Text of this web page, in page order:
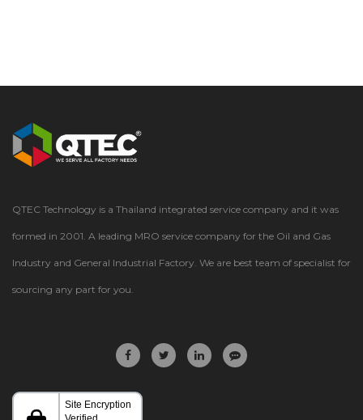
QTEC Technology is a Thailand integrated service company and it was
formed in 2001. A leading MRO service company for the Oil and Gas
Industry and General Industrial Factory. We are best team of specialist for
sourcing any part for you.